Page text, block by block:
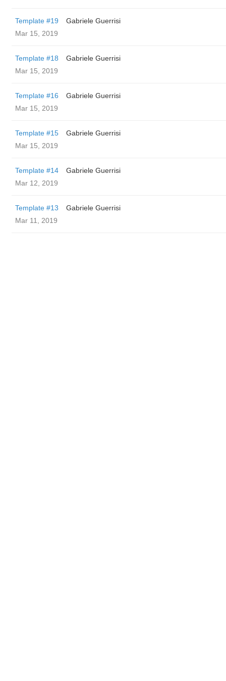
Template #19
Gabriele Guerrisi
Mar 15, 2019
Template #18
Gabriele Guerrisi
Mar 15, 2019
Template #16
Gabriele Guerrisi
Mar 15, 2019
Template #15
Gabriele Guerrisi
Mar 15, 2019
Template #14
Gabriele Guerrisi
Mar 12, 2019
Template #13
Gabriele Guerrisi
Mar 11, 2019